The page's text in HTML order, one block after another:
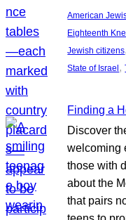
American
Eighteenth
Jewish citizens,
State of Israel,
Finding a
Discover
welcoming
those with
about the
that pairs